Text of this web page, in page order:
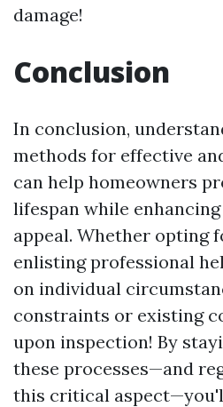
damage!
Conclusion
In conclusion,
methods for effective
can help homeowners
lifespan while
appeal. Whether opting
enlisting professional
on individual
constraints or existing
upon inspection! By
these processes—and
this critical